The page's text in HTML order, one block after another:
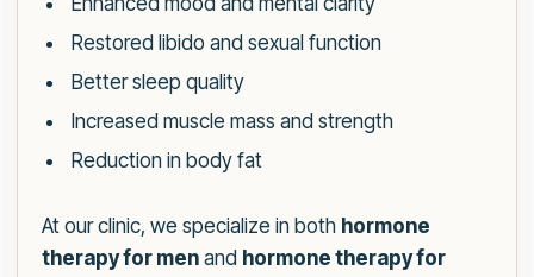
Restored libido and sexual function
Better sleep quality
Increased muscle mass and strength
Reduction in body fat
At our clinic, we specialize in both hormone
therapy for men and hormone therapy for